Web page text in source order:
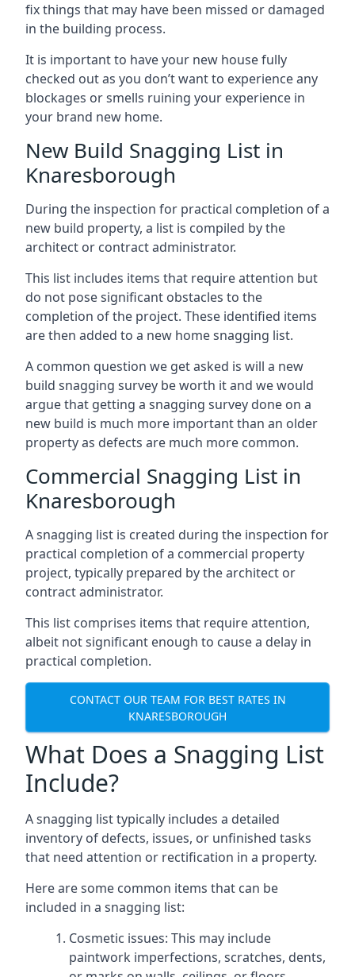
fix things that may have been missed or damaged
in the building process.
It is important to have your new house fully
checked out as you don’t want to experience any
blockages or smells ruining your experience in
your brand new home.
New Build Snagging List in
Knaresborough
During the inspection for practical completion of a
new build property, a list is compiled by the
architect or contract administrator.
This list includes items that require attention but
do not pose significant obstacles to the
completion of the project. These identified items
are then added to a new home snagging list.
A common question we get asked is will a new
build snagging survey be worth it and we would
argue that getting a snagging survey done on a
new build is much more important than an older
property as defects are much more common.
Commercial Snagging List in
Knaresborough
A snagging list is created during the inspection for
practical completion of a commercial property
project, typically prepared by the architect or
contract administrator.
This list comprises items that require attention,
albeit not significant enough to cause a delay in
practical completion.
CONTACT OUR TEAM FOR BEST RATES IN
KNARESBOROUGH
What Does a Snagging List
Include?
A snagging list typically includes a detailed
inventory of defects, issues, or unfinished tasks
that need attention or rectification in a property.
Here are some common items that can be
included in a snagging list:
Cosmetic issues: This may include
paintwork imperfections, scratches, dents,